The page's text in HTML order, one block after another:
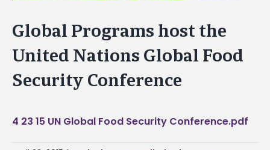
Global Programs host the
United Nations Global Food
Security Conference
4 23 15 UN Global Food Security Conference.pdf